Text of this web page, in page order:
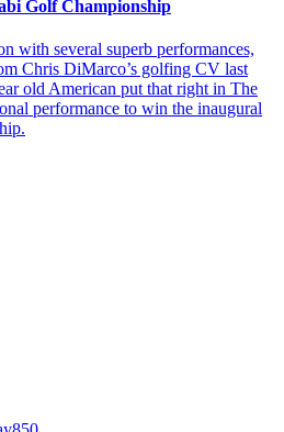
Golf Championship
with several superb performances,
Chris DiMarco’s golfing CV last
old American put that right in The
performance to win the inaugural